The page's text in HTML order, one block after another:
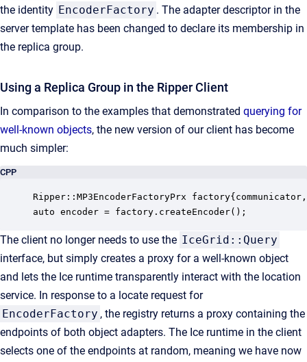
the identity EncoderFactory . The adapter descriptor in the
server template has been changed to declare its membership in
the replica group.
Using a Replica Group in the Ripper Client
In comparison to the examples that demonstrated querying for
well-known objects, the new version of our client has become
much simpler:
CPP
Ripper::MP3EncoderFactoryPrx
auto encoder = factory.createEncoder();
The client no longer needs to use the IceGrid::Query
interface, but simply creates a proxy for a well-known object
and lets the Ice runtime transparently interact with the location
service. In response to a locate request for
EncoderFactory , the registry returns a proxy containing the
endpoints of both object adapters. The Ice runtime in the client
selects one of the endpoints at random, meaning we have now